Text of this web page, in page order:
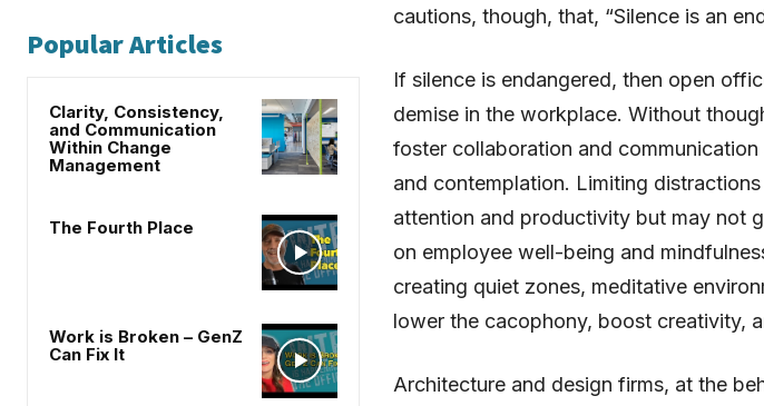
Popular Articles
Clarity, Consistency,
and Communication
Within Change
Management
The Fourth Place
Work is Broken – GenZ
Can Fix It
cautions, though, that, “Silence is an
If silence is endangered, then open
demise in the workplace. Without
foster collaboration and
and contemplation. Limiting
attention and productivity but may not
on employee well-being and
creating quiet zones, meditative
lower the cacophony, boost creativity,
Architecture and design firms, at the